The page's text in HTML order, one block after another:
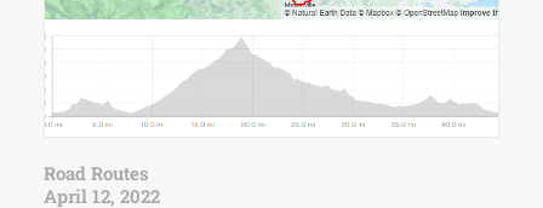
Road Routes
April 12, 2022